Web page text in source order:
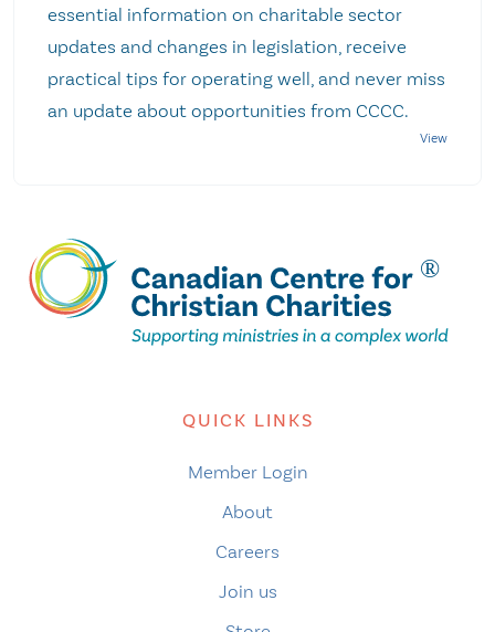
essential information on charitable sector
updates and changes in legislation, receive
practical tips for operating well, and never miss
an update about opportunities from CCCC.
QUICK LINKS
Member Login
About
Careers
Join us